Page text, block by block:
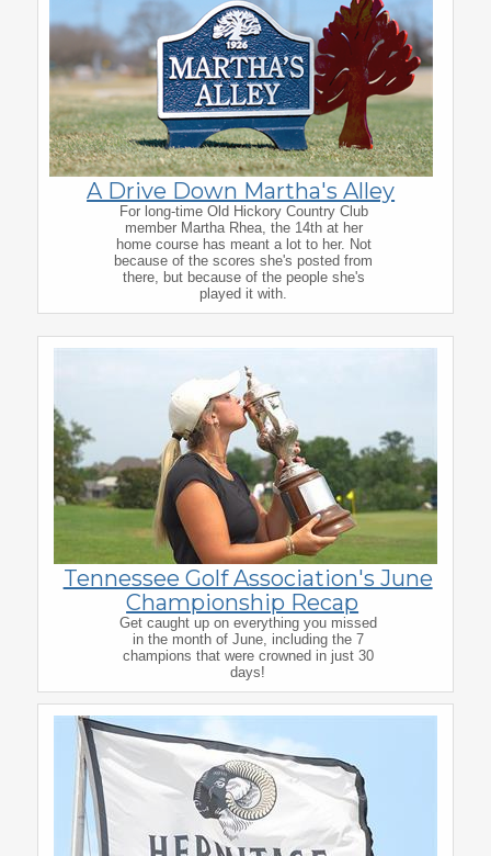
A Drive Down Martha's Alley
For long-time Old Hickory Country Club
member Martha Rhea, the 14th at her
home course has meant a lot to her. Not
because of the scores she's posted from
there, but because of the people she's
played it with.
Tennessee Golf Association's June
Championship Recap
Get caught up on everything you missed
in the month of June, including the 7
champions that were crowned in just 30
days!